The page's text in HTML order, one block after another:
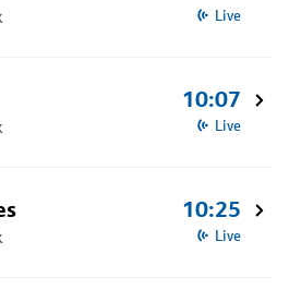
Live
10:07
Live
10:25
Live